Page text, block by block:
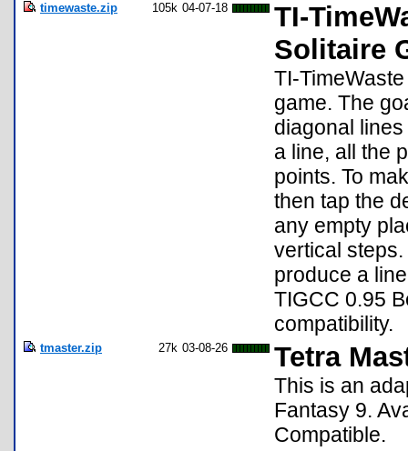
timewaste.zip 105k 04-07-18
TI-
Solitaire
TI-
game. The
diagonal
a line, all the
points. To
then tap the
any empty
vertical
produce a
TIGCC 0.95
compatibility.
tmaster.zip 27k 03-08-26 Tetra
This is an
Fantasy 9.
Compatible.